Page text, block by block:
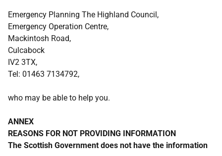
Emergency Planning The Highland Council,
Emergency Operation Centre,
Mackintosh Road,
Culcabock
IV2 3TX,
Tel: 01463 7134792,
who may be able to help you.
ANNEX
REASONS FOR NOT PROVIDING INFORMATION
The Scottish Government does not have the information